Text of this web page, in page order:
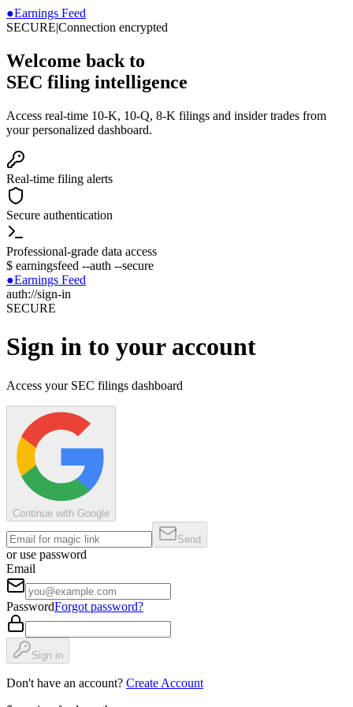
●Earnings Feed
SECURE|Connection encrypted
Welcome back to
SEC filing intelligence
Access real-time 10-K, 10-Q, 8-K filings and insider trades from
your personalized dashboard.
Real-time filing alerts
Secure authentication
Professional-grade data access
$ earningsfeed --auth --secure
●Earnings Feed
auth://sign-in
SECURE
Sign in to your account
Access your SEC filings dashboard
Continue with Google
Send
or use password
Email
PasswordForgot password?
Sign in
Don't have an account? Create Account